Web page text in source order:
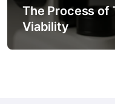
The Process of
Viability